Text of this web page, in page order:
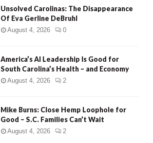
Unsolved Carolinas: The Disappearance
Of Eva Gerline DeBruhl
August 4, 2026 0
America’s AI Leadership Is Good for
South Carolina’s Health – and Economy
August 4, 2026 2
Mike Burns: Close Hemp Loophole for
Good – S.C. Families Can’t Wait
August 4, 2026 2